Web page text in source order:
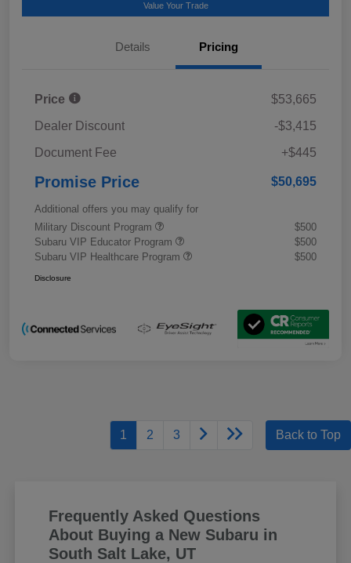
Value Your Trade
Details Pricing
Price
$53,665
Dealer Discount
-$3,415
Document Fee
+$445
Promise Price $50,695
Additional offers you may qualify for
Military Discount Program
$500
Subaru VIP Educator Program
$500
Subaru VIP Healthcare Program
$500
Disclosure
1 2 3 Back to Top
Frequently Asked Questions
About Buying a New Subaru in
South Salt Lake, UT